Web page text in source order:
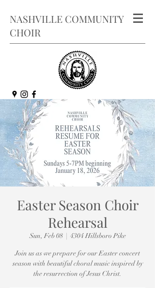
NASHVILLE COMMUNITY
CHOIR
Easter Season Choir
Rehearsal
Sun, Feb 08
  |
4304 Hillsboro Pike
Join us as we prepare for our Easter concert
season with beautiful choral music inspired by
the resurrection of Jesus Christ.